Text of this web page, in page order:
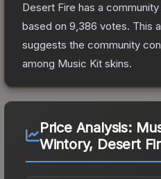
Desert Fire has a
based on 9,386 votes. This
suggests the community
among Music Kit skins.
Price Analysis:
Wintory, Desert